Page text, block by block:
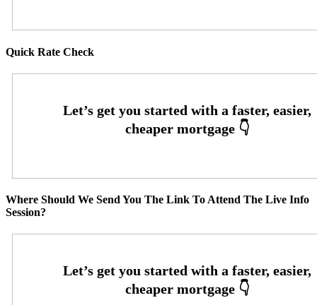
Quick Rate Check
Where Should We Send You The Link To Attend The Live Info
Session?